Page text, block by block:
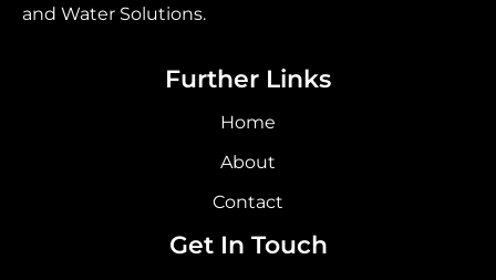
and Water Solutions.
Further Links
Home
About
Contact
Get In Touch